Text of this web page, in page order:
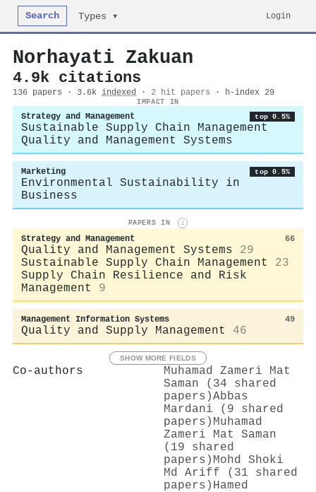
Search Types ▾ Login
Norhayati Zakuan
4.9k citations
136 papers · 3.6k indexed · 2 hit papers · h-index 29
IMPACT IN
Strategy and Management top 0.5%
Sustainable Supply Chain Management
Quality and Management Systems
Marketing top 0.5%
Environmental Sustainability in
Business
PAPERS IN i
Strategy and Management 66
Quality and Management Systems
29
Sustainable Supply Chain Management
23
Supply Chain Resilience and Risk
Management
9
Management Information Systems 49
Quality and Supply Management 46
SHOW MORE FIELDS
Co-authors
Muhamad Zameri Mat
Saman (34 shared
papers)Abbas
Mardani (9 shared
papers) Muhamad
Zameri Mat Saman
(19 shared
papers) Mohd Shoki
Md Ariff (31 shared
papers) Hamed